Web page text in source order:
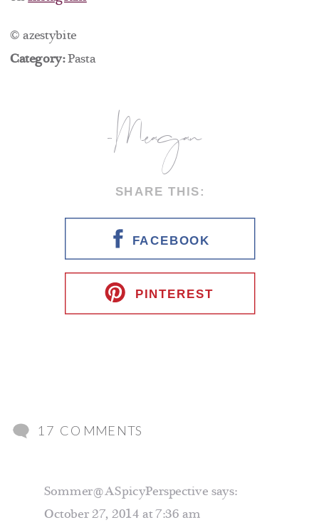
© azestybite
Category:Pasta
-Meagan
SHARE THIS:
FACEBOOK
PINTEREST
Sommer@ASpicyPerspective says:
October 27, 2014 at 7:36 am
17 COMMENTS
SAUSAGE
AND